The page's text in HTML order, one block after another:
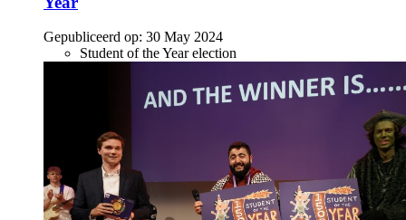
Gepubliceerd op: 30 May 2024
Student of the Year election